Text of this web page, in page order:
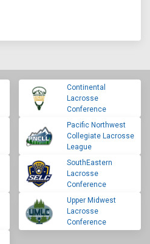
Continental
Lacrosse
Conference
Pacific Northwest
Collegiate Lacrosse
League
SouthEastern
Lacrosse
Conference
Upper Midwest
Lacrosse
Conference